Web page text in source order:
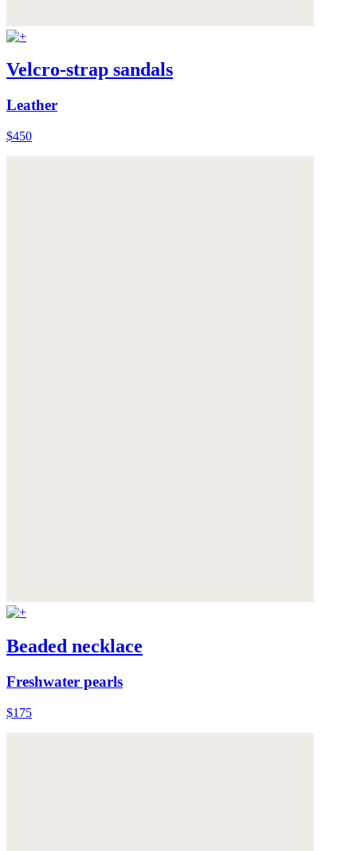
Velcro-strap sandals
Leather
$450
Beaded necklace
Freshwater pearls
$175